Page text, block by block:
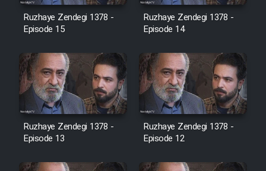
Film Toofangar (Dooble Farsi)
Farsi)
Ruzhaye Zendegi 1378 -
Episode 15
Ruzhaye Zendegi 1378 -
Episode 14
Ruzhaye Zendegi 1378 -
Episode 13
Ruzhaye Zendegi 1378 -
Episode 12